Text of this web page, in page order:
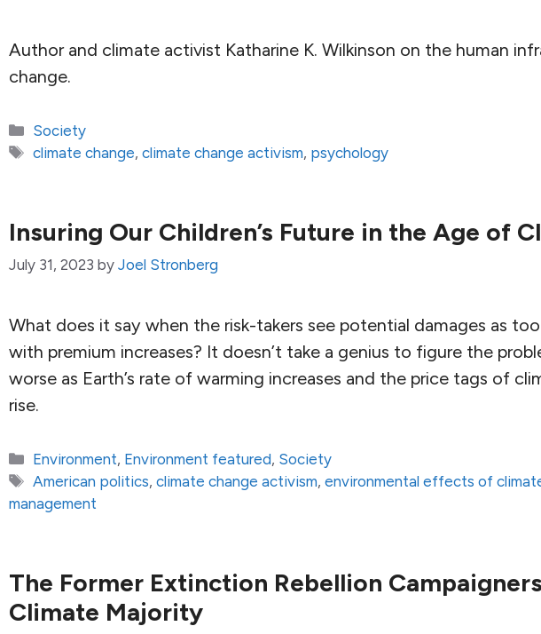
Author and climate activist Katharine K. Wilkinson on the human
change.
Categories
Society
Tags
climate change,climate change activism, psychology
Insuring Our Children’s Future in the Age of
July 31, 2023 by Joel Stronberg
What does it say when the risk-takers see potential damages as
with premium increases? It doesn’t take a genius to figure the
worse as Earth’s rate of warming increases and the price tags of
rise.
Categories
Environment, Environment featured, Society
Tags
American politics,climate change activism,environmental effects of
management
The Former Extinction Rebellion
Climate Majority